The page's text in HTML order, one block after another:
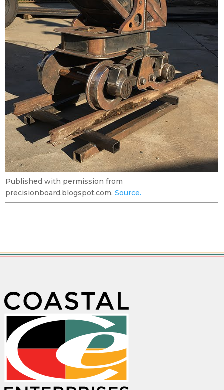
Published with permission from
precisionboard.blogspot.com.Source.